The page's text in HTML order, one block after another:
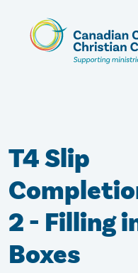
Skip
T4 Slip
2 - Filling
Boxes